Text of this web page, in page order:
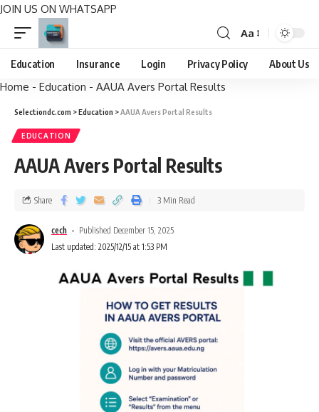
JOIN US ON WHATSAPP
Aa
Education Insurance Login Privacy Policy About Us
Home - Education - AAUA Avers Portal Results
Selectiondc.com >Education >AAUA Avers Portal Results
EDUCATION
AAUA Avers Portal Results
Last updated: 2025/12/15 at 1:53 PM
cech Published December 15, 2025
Share 3 Min Read